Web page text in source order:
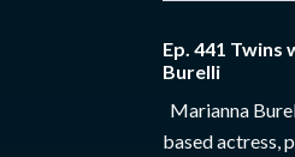
Ep. 441 Twins
Burelli
Marianna
based actress,